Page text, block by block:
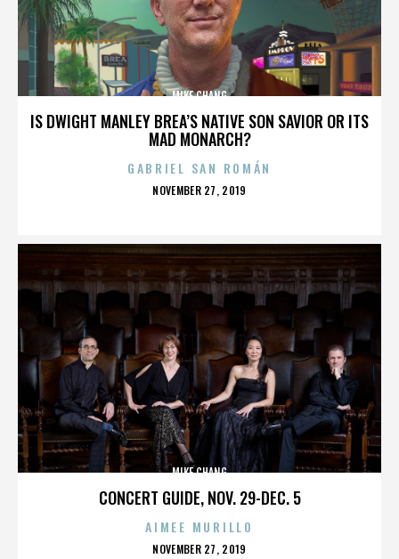
IS DWIGHT MANLEY BREA’S NATIVE SON SAVIOR OR ITS
MAD MONARCH?
MIKE CHANG
GABRIEL SAN ROMÁN
POSTED
NOVEMBER 27, 2019
CONCERT GUIDE, NOV. 29-DEC. 5
MIKE CHANG
AIMEE MURILLO
POSTED
NOVEMBER 27, 2019